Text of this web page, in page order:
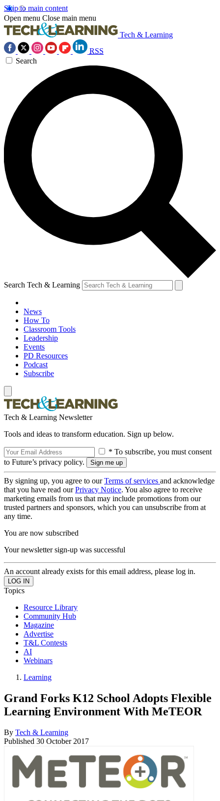
Skip to main content
Open menu Close main menu
Tech & Learning
RSS
Search
Search Tech & Learning
News
How To
Classroom Tools
Leadership
Events
PD Resources
Podcast
Subscribe
Tech & Learning Newsletter
Tools and ideas to transform education. Sign up below.
* To subscribe, you must consent
to Future’s privacy policy.
By signing up, you agree to ourTerms of services and acknowledge
that you have read ourPrivacy Notice. You also agree to receive
marketing emails from us that may include promotions from our
trusted partners and sponsors, which you can unsubscribe from at
any time.
You are now subscribed
Your newsletter sign-up was successful
An account already exists for this email address, please log in.
Topics
Resource Library
Community Hub
Magazine
Advertise
T&L Contests
AI
Webinars
Learning
Grand Forks K12 School Adopts Flexible
Learning Environment With MeTEOR
By Tech & Learning
Published 30 October 2017